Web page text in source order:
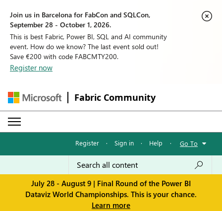
Join us in Barcelona for FabCon and SQLCon,
September 28 - October 1, 2026.
This is best Fabric, Power BI, SQL and AI community
event. How do we know? The last event sold out!
Save €200 with code FABCMTY200.
Register now
Fabric Community
Register · Sign in · Help · Go To
July 28 - August 9 | Final Round of the Power BI
Dataviz World Championships. This is your chance.
Learn more